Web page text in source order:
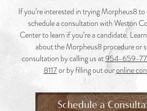
If you’re interested in trying Morpheus8
schedule a consultation with Weston
Center to learn if you’re a candidate.
about the Morpheus8 procedure or
consultation by calling us at954-659-
8117or by filling out ouronline
Schedule a